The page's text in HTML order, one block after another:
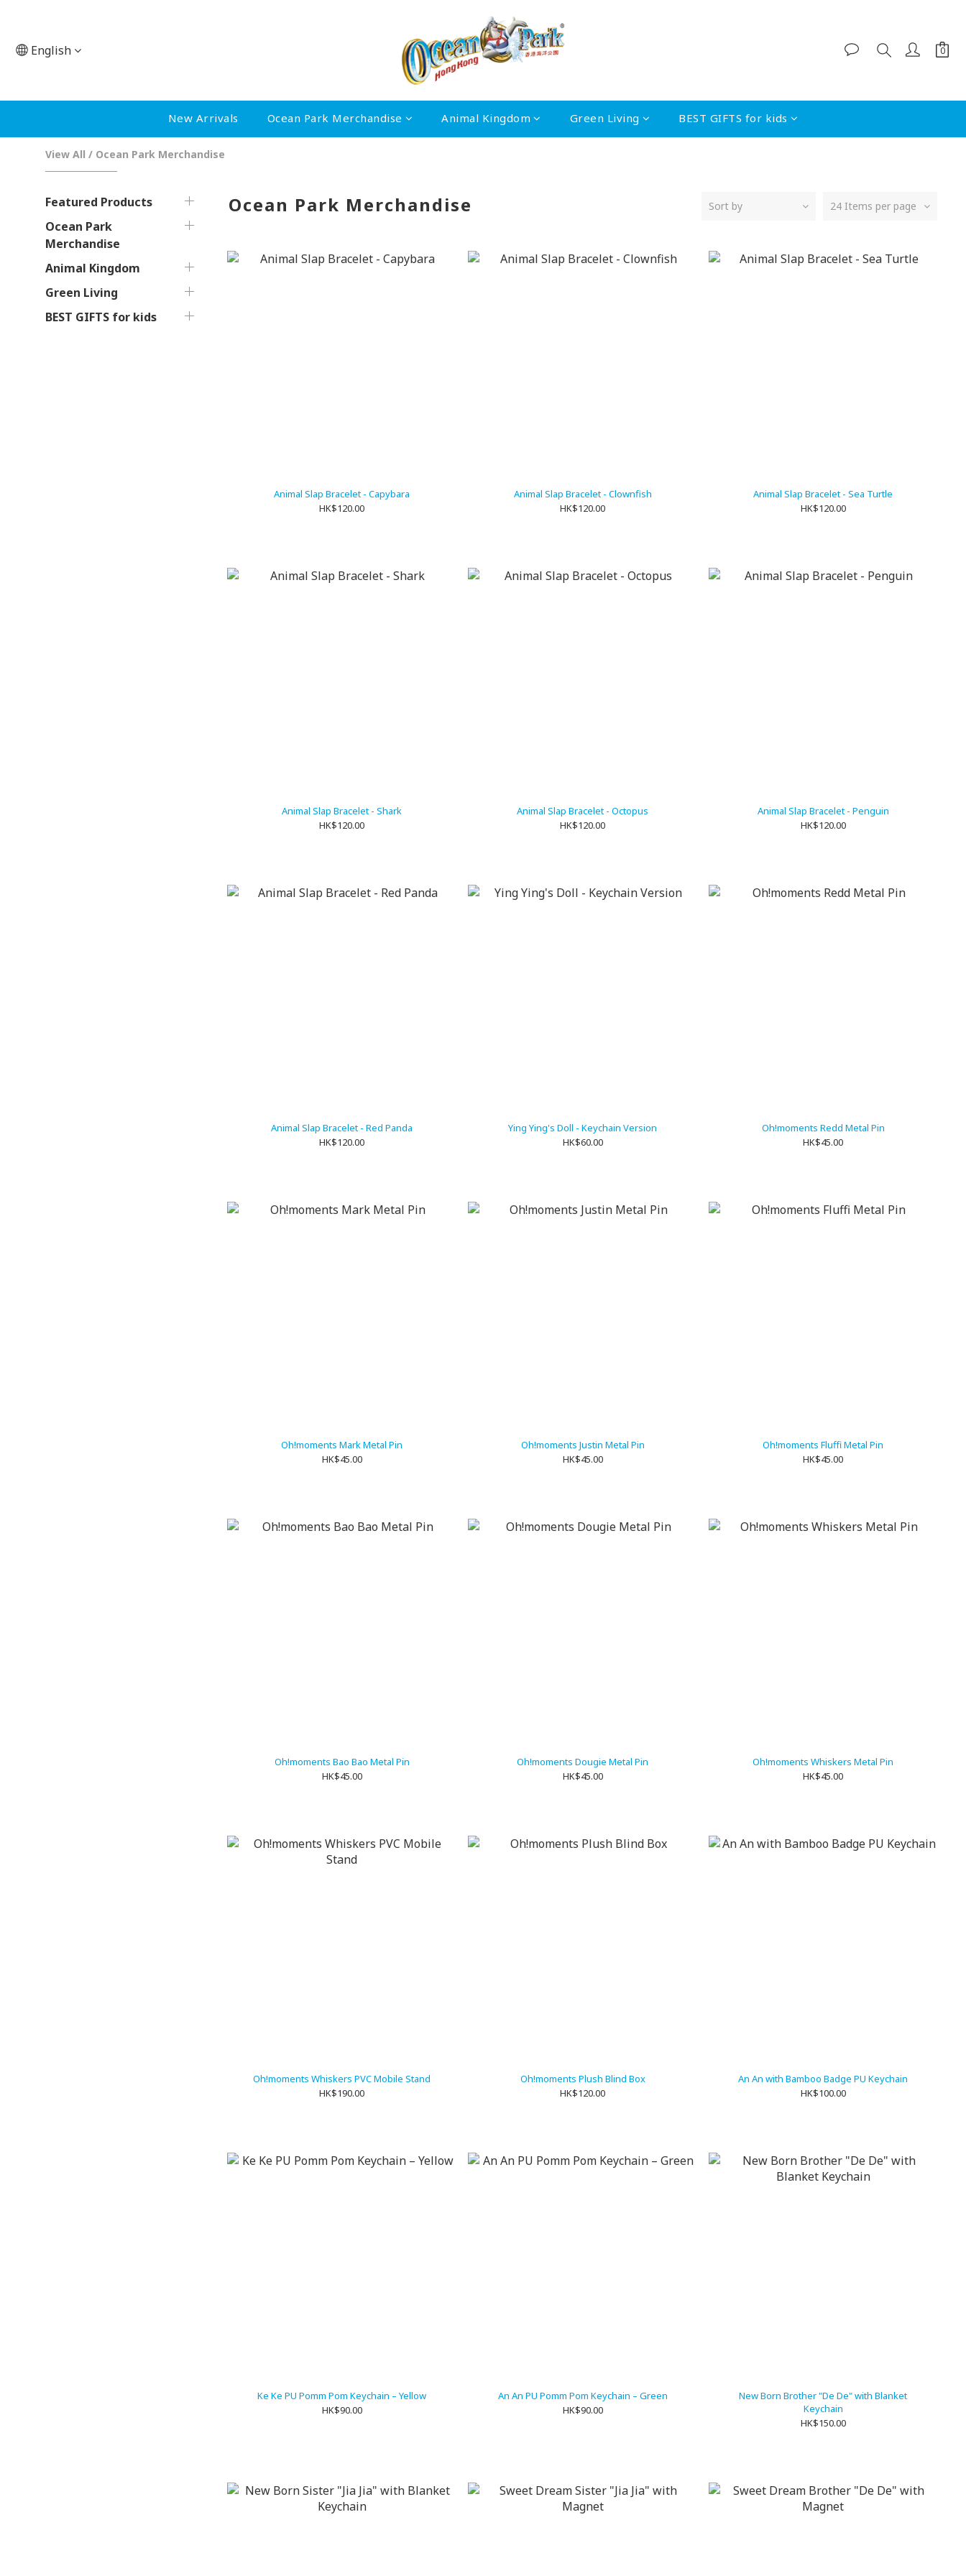
English
New Arrivals Ocean Park Merchandise Animal Kingdom Green Living BEST GIFTS for kids
View All / Ocean Park Merchandise
Featured Products
Ocean Park
Merchandise
Animal Kingdom
Green Living
BEST GIFTS for kids
Ocean Park Merchandise Sort by 24 Items per page
Animal Slap Bracelet - Capybara
HK$120.00
Animal Slap Bracelet - Clownfish
HK$120.00
Animal Slap Bracelet - Sea Turtle
HK$120.00
Animal Slap Bracelet - Shark
HK$120.00
Animal Slap Bracelet - Octopus
HK$120.00
Animal Slap Bracelet - Penguin
HK$120.00
Animal Slap Bracelet - Red Panda
HK$120.00
Ying Ying's Doll - Keychain Version
HK$60.00
Oh!moments Redd Metal Pin
HK$45.00
Oh!moments Mark Metal Pin
HK$45.00
Oh!moments Justin Metal Pin
HK$45.00
Oh!moments Fluffi Metal Pin
HK$45.00
Oh!moments Bao Bao Metal Pin
HK$45.00
Oh!moments Dougie Metal Pin
HK$45.00
Oh!moments Whiskers Metal Pin
HK$45.00
Oh!moments Whiskers PVC Mobile Stand
HK$190.00
Oh!moments Plush Blind Box
HK$120.00
An An with Bamboo Badge PU Keychain
HK$100.00
Ke Ke PU Pomm Pom Keychain – Yellow
HK$90.00
An An PU Pomm Pom Keychain – Green
HK$90.00
New Born Brother "De De" with Blanket
Keychain
HK$150.00